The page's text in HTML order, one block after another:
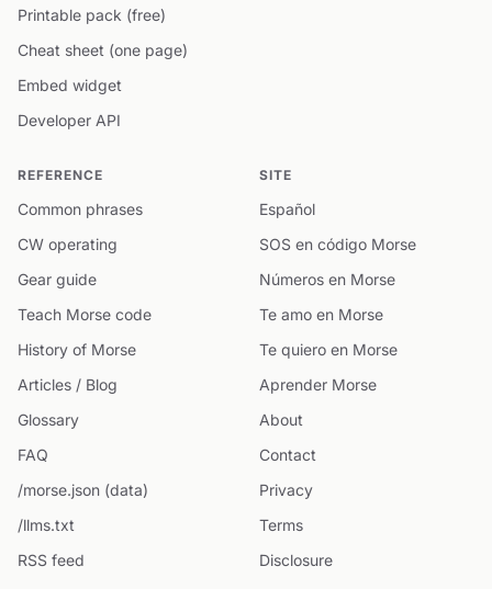
Printable pack (free)
Cheat sheet (one page)
Embed widget
Developer API
REFERENCE
Common phrases
CW operating
Gear guide
Teach Morse code
History of Morse
Articles / Blog
Glossary
FAQ
/morse.json (data)
/llms.txt
RSS feed
SITE
Español
SOS en código Morse
Números en Morse
Te amo en Morse
Te quiero en Morse
Aprender Morse
About
Contact
Privacy
Terms
Disclosure